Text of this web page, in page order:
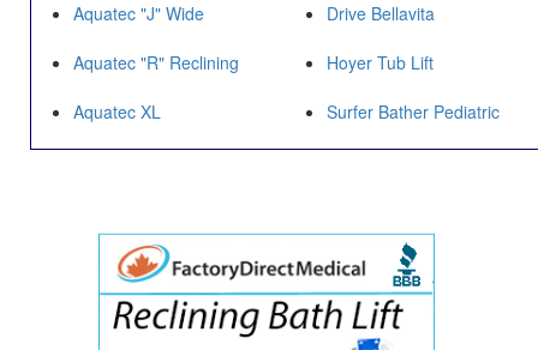
Aquatec "J" Wide
Aquatec "R" Reclining
Aquatec XL
Drive Bellavita
Hoyer Tub Lift
Surfer Bather Pediatric